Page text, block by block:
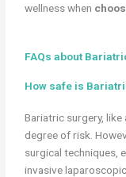
wellness when
FAQs about
How safe is
Bariatric surgery,
degree of risk.
surgical techniques,
invasive